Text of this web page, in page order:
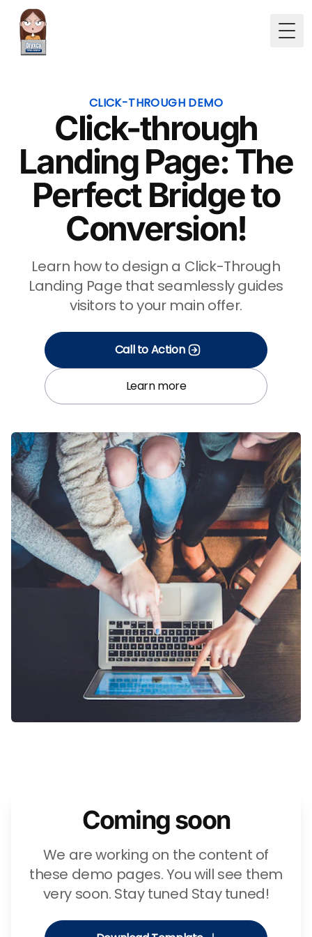
CLICK-THROUGH DEMO
Click-through
Landing Page: The
Perfect Bridge to
Conversion!
Learn how to design a Click-Through
Landing Page that seamlessly guides
visitors to your main offer.
Call to Action
Learn more
Coming soon
We are working on the content of
these demo pages. You will see them
very soon. Stay tuned Stay tuned!